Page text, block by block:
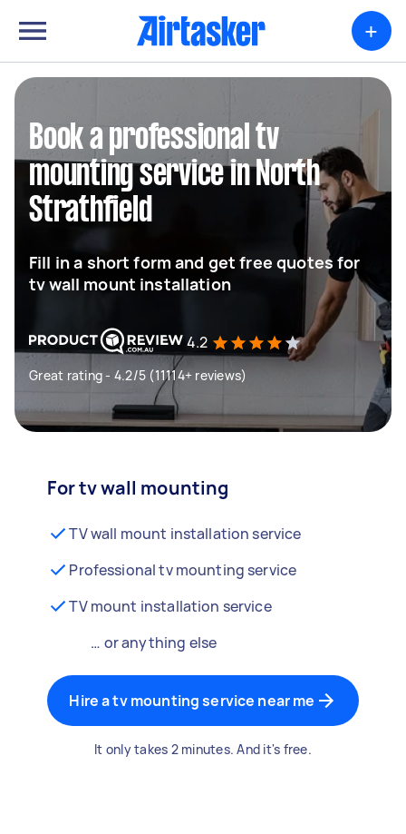
+
Book a professional tv
mounting service in North
Strathfield
Fill in a short form and get free quotes for
tv wall mount installation
4.2
Great rating - 4.2/5 (11114+ reviews)
For tv wall mounting
TV wall mount installation service
Professional tv mounting service
TV mount installation service
… or anything else
Hire a tv mounting service near me
It only takes 2 minutes. And it's free.